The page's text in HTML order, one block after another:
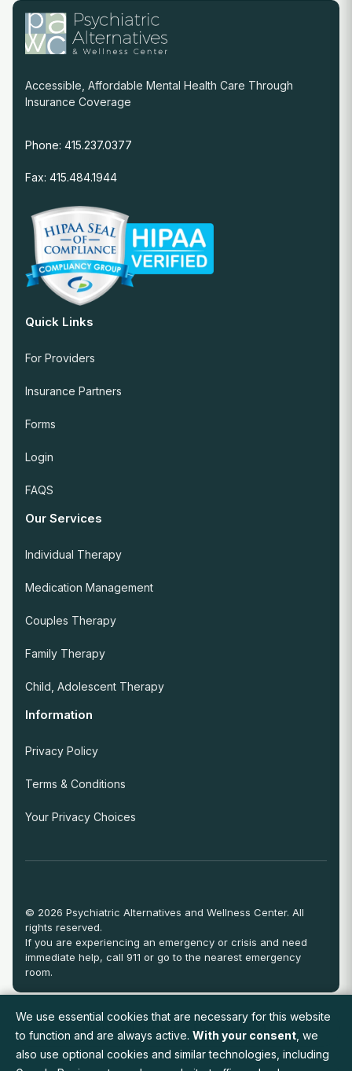
View Full Provider Directory
Accessible, Affordable Mental Health Care Through
Insurance Coverage
Phone: 415.237.0377
Fax: 415.484.1944
Quick Links
For Providers
Insurance Partners
Forms
Login
FAQS
Our Services
Individual Therapy
Medication Management
Couples Therapy
Family Therapy
Child, Adolescent Therapy
Information
Privacy Policy
Terms & Conditions
Your Privacy Choices
© 2026 Psychiatric Alternatives and Wellness Center. All
rights reserved.
If you are experiencing an emergency or crisis and need
immediate help, call 911 or go to the nearest emergency
room.
We use essential cookies that are necessary for this website
to function and are always active. With your consent , we
also use optional cookies and similar technologies, including